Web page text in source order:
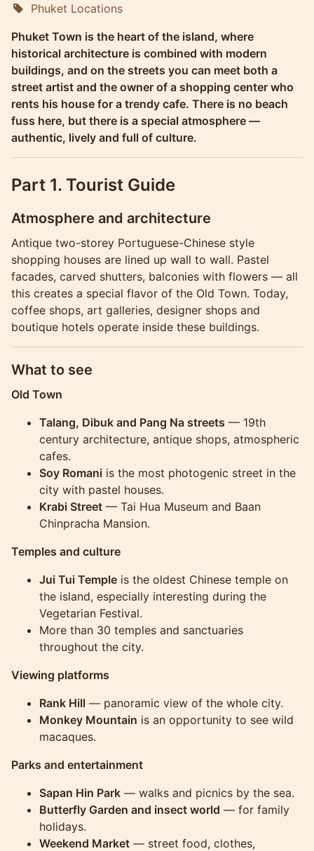
Phuket Locations
Phuket Town is the heart of the island, where
historical architecture is combined with modern
buildings, and on the streets you can meet both a
street artist and the owner of a shopping center who
rents his house for a trendy cafe. There is no beach
fuss here, but there is a special atmosphere —
authentic, lively and full of culture.
Part 1. Tourist Guide
Atmosphere and architecture
Antique two-storey Portuguese-Chinese style
shopping houses are lined up wall to wall. Pastel
facades, carved shutters, balconies with flowers — all
this creates a special flavor of the Old Town. Today,
coffee shops, art galleries, designer shops and
boutique hotels operate inside these buildings.
What to see
Old Town
Talang, Dibuk and Pang Na streets — 19th
century architecture, antique shops, atmospheric
cafes.
Soy Romani is the most photogenic street in the
city with pastel houses.
Krabi Street — Tai Hua Museum and Baan
Chinpracha Mansion.
Temples and culture
Jui Tui Temple is the oldest Chinese temple on
the island, especially interesting during the
Vegetarian Festival.
More than 30 temples and sanctuaries
throughout the city.
Viewing platforms
Rank Hill — panoramic view of the whole city.
Monkey Mountain is an opportunity to see wild
macaques.
Parks and entertainment
Sapan Hin Park — walks and picnics by the sea.
Butterfly Garden and insect world — for family
holidays.
Weekend Market — street food, clothes,